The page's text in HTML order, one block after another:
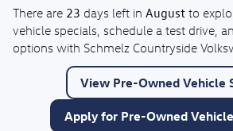
There are 23 days left in August to
vehicle specials, schedule a test drive,
options with Schmelz Countryside
View Pre-Owned Vehicle
Apply for Pre-Owned